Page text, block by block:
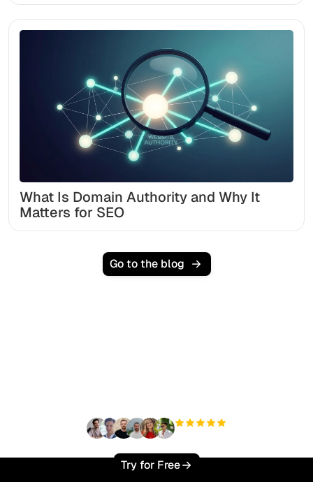
What Is Domain Authority and Why It
Matters for SEO
Go to the blog
Try for Free